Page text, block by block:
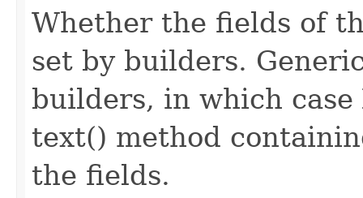
Whether the fields of
set by builders.
builders, in which
text() method
the fields.